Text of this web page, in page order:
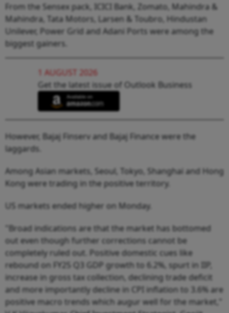
From the Sensex pack, ICICI Bank, Zomato, Mahindra &
Mahindra, Tata Motors, Larsen & Toubro, Hindustan
Unilever, Power Grid and Adani Ports were among the
biggest gainers.
1 AUGUST 2026
Get the latest issue of Outlook Business
However, Bajaj Finserv and Bajaj Finance were the
laggards.
Among Asian markets, Seoul, Tokyo, Shanghai and Hong
Kong were trading in the positive territory.
US markets ended higher on Monday.
"Broad indications are that the market has bottomed
out even though further corrections cannot be
completely ruled out. Positive domestic cues like
rebound on FY25 Q3 GDP growth to 6.2%, spurt in IIP,
increase in gross tax collection, declining trade deficit
and more importantly decline in CPI inflation to 3.6% are
positive macro trends which augur well for the market,"